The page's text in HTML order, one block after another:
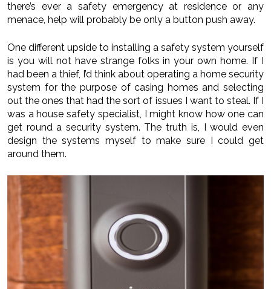
there’s ever a safety emergency at residence or any
menace, help will probably be only a button push away.
One different upside to installing a safety system yourself
is you will not have strange folks in your own home. If I
had been a thief, I’d think about operating a home security
system for the purpose of casing homes and selecting
out the ones that had the sort of issues I want to steal. If I
was a house safety specialist, I might know how one can
get round a security system. The truth is, I would even
design the systems myself to make sure I could get
around them.